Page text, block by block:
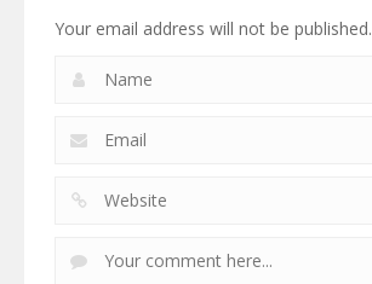
Your email address will not be published.